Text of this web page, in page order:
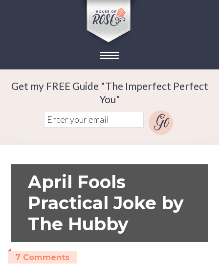
Get my FREE Guide "The Imperfect Perfect
You"
April Fools
Practical Joke by
The Hubby
7 Comments